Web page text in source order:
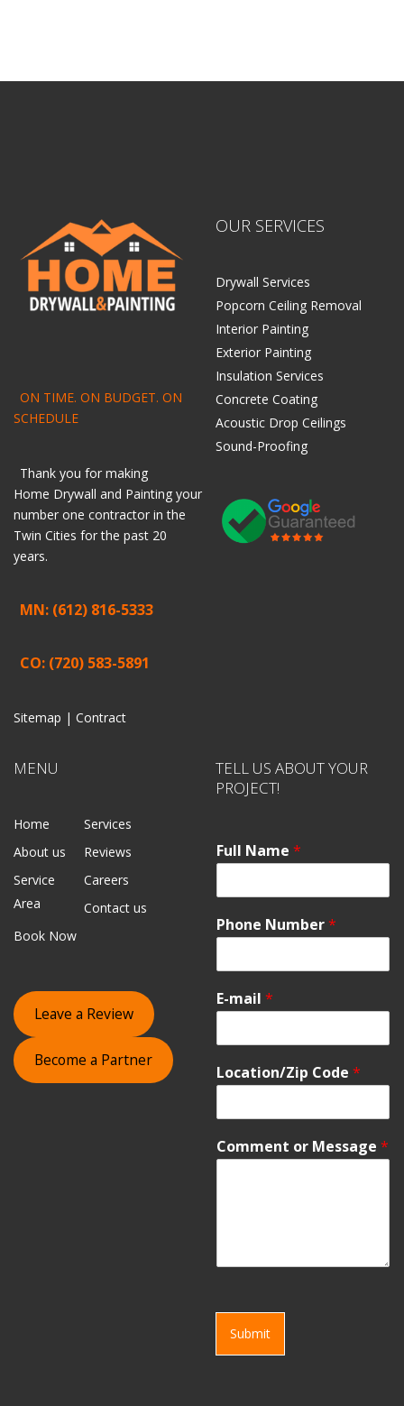
ON TIME. ON BUDGET. ON
SCHEDULE
Thank you for making
Home Drywall and Painting your
number one contractor in the
Twin Cities for the past 20
years.
MN: (612) 816-5333
CO: (720) 583-5891
Sitemap | Contract
OUR SERVICES
Drywall Services
Popcorn Ceiling Removal
Interior Painting
Exterior Painting
Insulation Services
Concrete Coating
Acoustic Drop Ceilings
Sound-Proofing
MENU
Home
Services
About us
Reviews
Service
Area
Careers
Contact us
Book Now
Leave a Review
Become a Partner
TELL US ABOUT YOUR
PROJECT!
Full Name *
Phone Number*
E-mail *
Location/Zip Code *
Comment or Message *
Submit